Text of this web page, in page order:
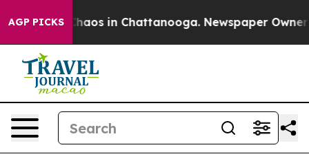
AGP PICKSChaos in Chattanooga. Newspaper Owner